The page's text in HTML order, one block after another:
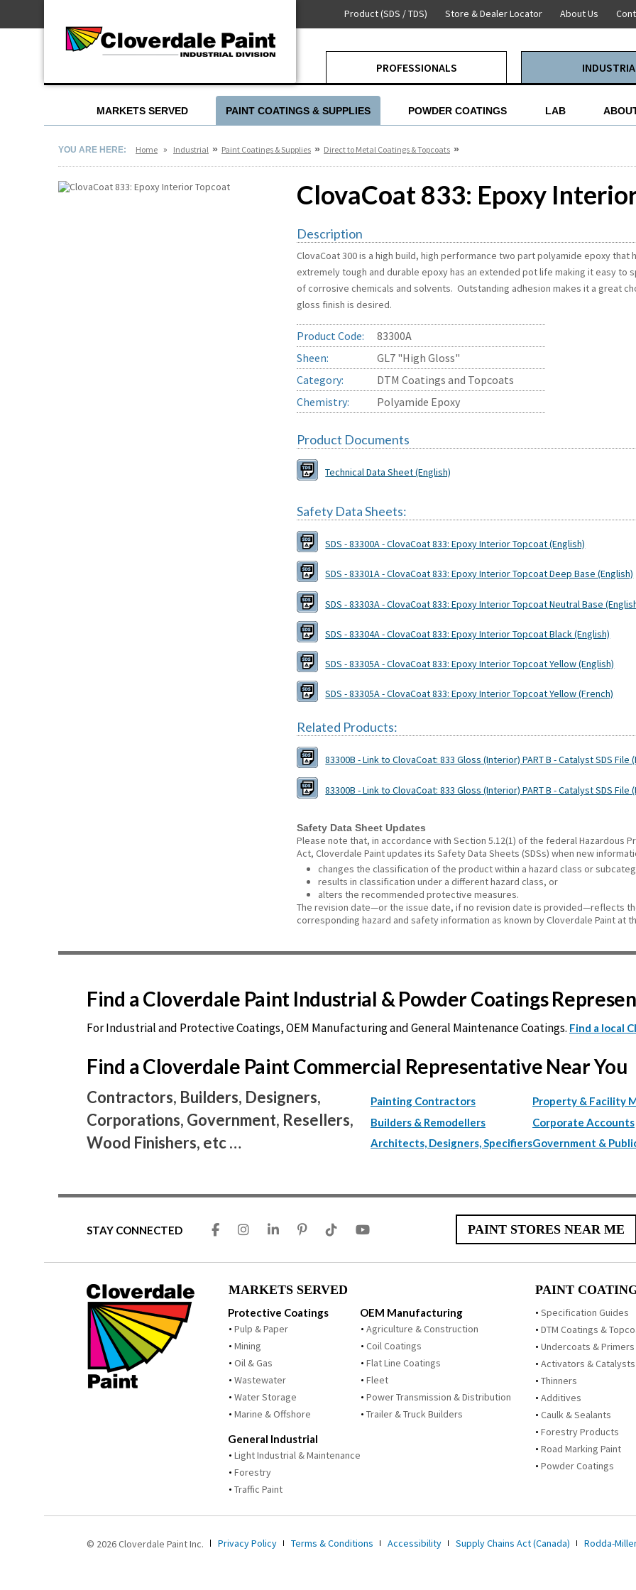
Content
PROFESSIONALS
MARKETS SERVED PAINT COATINGS & SUPPLIES POWDER COATINGS LAB
Product (SDS / TDS) Store & Dealer Locator About Us
For Industrial
YOU ARE HERE: Home » Industrial » Paint Coatings & Supplies » Direct to Metal Coatings & Topcoats »
ClovaCoat 833: Epoxy
Description
ClovaCoat 300 is a high build, high performance two part polyamide epoxy that
extremely tough and durable epoxy has an extended pot life making it easy to
of corrosive chemicals and solvents. Outstanding adhesion makes it a great
gloss finish is desired.
Product Code:
83300A
Sheen:
GL7 "High Gloss"
Category:
DTM Coatings and Topcoats
Chemistry:
Polyamide Epoxy
Product Documents
Technical Data Sheet (English)
Safety Data Sheets:
SDS - 83300A - ClovaCoat 833: Epoxy Interior Topcoat (English)
SDS - 83301A - ClovaCoat 833: Epoxy Interior Topcoat Deep Base (English)
SDS - 83303A - ClovaCoat 833: Epoxy Interior Topcoat Neutral Base
SDS - 83304A - ClovaCoat 833: Epoxy Interior Topcoat Black (English)
SDS - 83305A - ClovaCoat 833: Epoxy Interior Topcoat Yellow (English)
SDS - 83305A - ClovaCoat 833: Epoxy Interior Topcoat Yellow (French)
Related Products:
83300B - Link to ClovaCoat: 833 Gloss (Interior) PART B - Catalyst SDS File
83300B - Link to ClovaCoat: 833 Gloss (Interior) PART B - Catalyst SDS File
Safety Data Sheet Updates
Please note that, in accordance with Section 5.12(1) of the federal Hazardous
Act, Cloverdale Paint updates its Safety Data Sheets (SDSs) when new
changes the classification of the product within a hazard class or
results in classification under a different hazard class, or
alters the recommended protective measures.
The revision date—or the issue date, if no revision date is provided—reflects
corresponding hazard and safety information as known by Cloverdale Paint at
Find a Cloverdale Paint Industrial & Powder Coatings
For Industrial and Protective Coatings, OEM Manufacturing and General Maintenance Coatings. Find a local
Find a Cloverdale Paint Commercial Representative Near You
Contractors, Builders, Designers,
Corporations, Government, Resellers,
Wood Finishers, etc …
Painting Contractors
Builders & Remodellers
Architects, Designers, Specifiers
Property & Facility
Corporate Accounts
Government &
STAY CONNECTED PAINT STORES NEAR ME
MARKETS SERVED
Protective Coatings
Pulp & Paper
Mining
Oil & Gas
Wastewater
Water Storage
Marine & Offshore
General Industrial
Light Industrial & Maintenance
Forestry
Traffic Paint
OEM Manufacturing
Agriculture & Construction
Coil Coatings
Flat Line Coatings
Fleet
Power Transmission & Distribution
Trailer & Truck Builders
PAINT
Specification Guides
DTM Coatings &
Undercoats & Primers
Activators & Catalysts
Thinners
Additives
Caulk & Sealants
Forestry Products
Road Marking Paint
Powder Coatings
© 2026 Cloverdale Paint Inc. Privacy Policy Terms & Conditions Accessibility Supply Chains Act (Canada) Rodda-